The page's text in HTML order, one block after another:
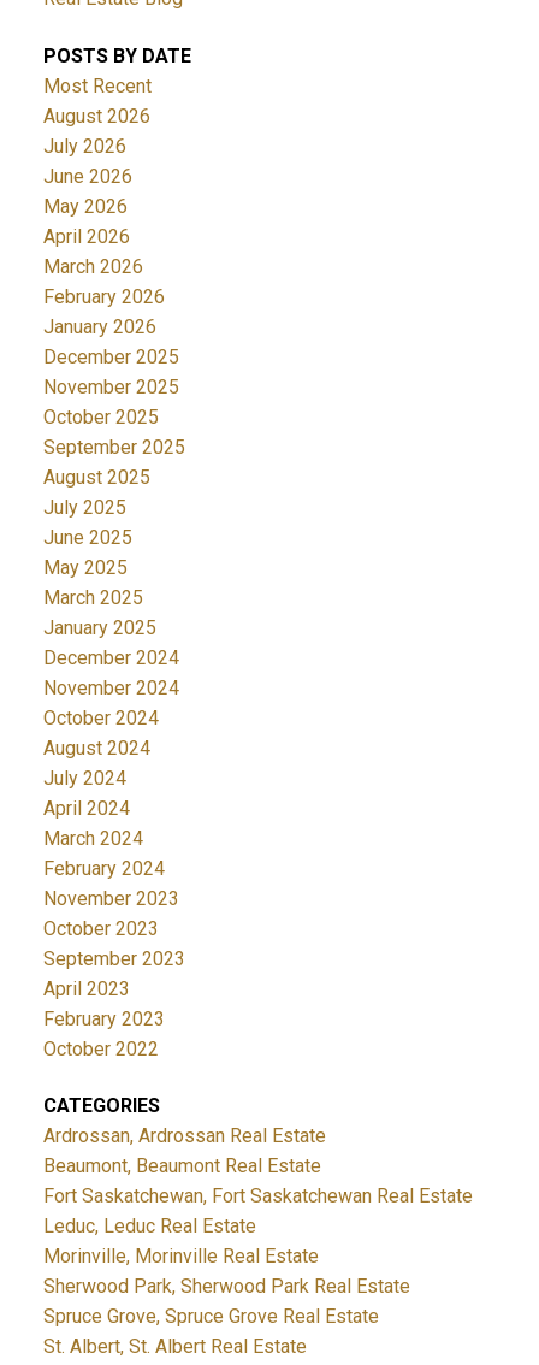
POSTS BY DATE
Most Recent
August 2026
July 2026
June 2026
May 2026
April 2026
March 2026
February 2026
January 2026
December 2025
November 2025
October 2025
September 2025
August 2025
July 2025
June 2025
May 2025
March 2025
January 2025
December 2024
November 2024
October 2024
August 2024
July 2024
April 2024
March 2024
February 2024
November 2023
October 2023
September 2023
April 2023
February 2023
October 2022
CATEGORIES
Ardrossan, Ardrossan Real Estate
Beaumont, Beaumont Real Estate
Fort Saskatchewan, Fort Saskatchewan Real Estate
Leduc, Leduc Real Estate
Morinville, Morinville Real Estate
Sherwood Park, Sherwood Park Real Estate
Spruce Grove, Spruce Grove Real Estate
St. Albert, St. Albert Real Estate